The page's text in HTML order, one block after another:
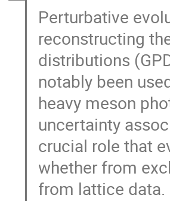
Perturbative
reconstructing
distributions
notably been
heavy meson
uncertainty
crucial role that
whether from
from lattice data.